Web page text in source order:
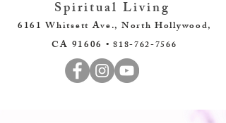
Spiritual Living
6161 Whitsett Ave., North Hollywood,
CA 91606 •818-762-7566